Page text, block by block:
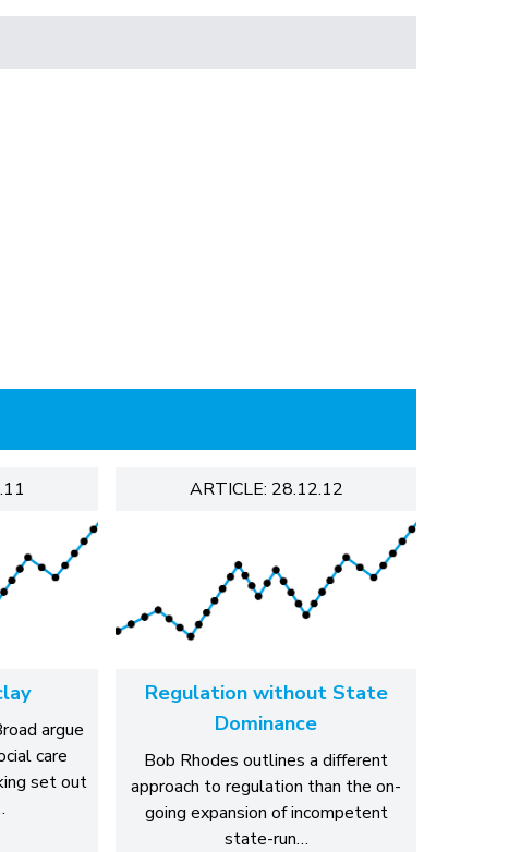
argue
care
set out
ARTICLE: 28.12.12
Regulation without State
Dominance
Bob Rhodes outlines a different
approach to regulation than the on-
going expansion of incompetent
state-run…